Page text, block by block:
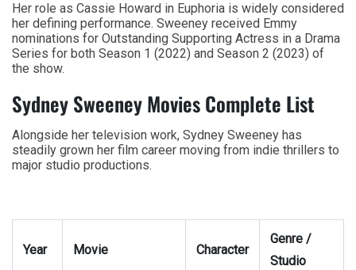
Her role as Cassie Howard in Euphoria is widely considered
her defining performance. Sweeney received Emmy
nominations for Outstanding Supporting Actress in a Drama
Series for both Season 1 (2022) and Season 2 (2023) of
the show.
Sydney Sweeney Movies Complete List
Alongside her television work, Sydney Sweeney has
steadily grown her film career moving from indie thrillers to
major studio productions.
Year Movie Character
Genre /
Studio